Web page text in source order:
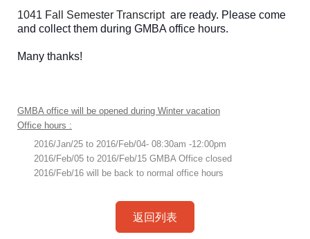
1041 Fall Semester Transcript are ready. Please come
and collect them during GMBA office hours.
Many thanks!
GMBA office will be opened during Winter vacation
Office hours :
2016/Jan/25 to 2016/Feb/04- 08:30am -12:00pm
2016/Feb/05 to 2016/Feb/15 GMBA Office closed
2016/Feb/16 will be back to normal office hours
返回列表